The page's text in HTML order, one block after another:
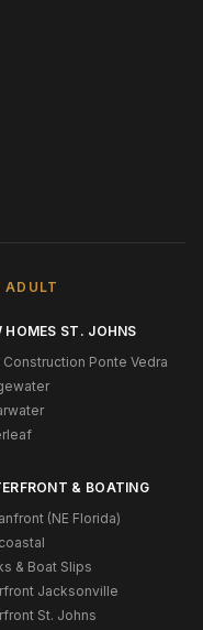
ADULT
HOMES ST. JOHNS
Construction Ponte Vedra
& BOATING
(NE Florida)
& Boat Slips
Jacksonville
St. Johns